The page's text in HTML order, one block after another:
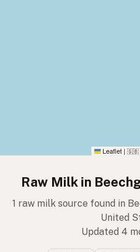
Leaflet | 🇬🇧
Raw Milk in
1 raw milk source found in
United
Updated 4